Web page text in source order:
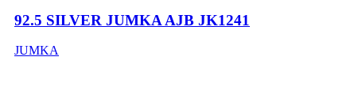
92.5 SILVER JUMKA AJB JK1241
JUMKA